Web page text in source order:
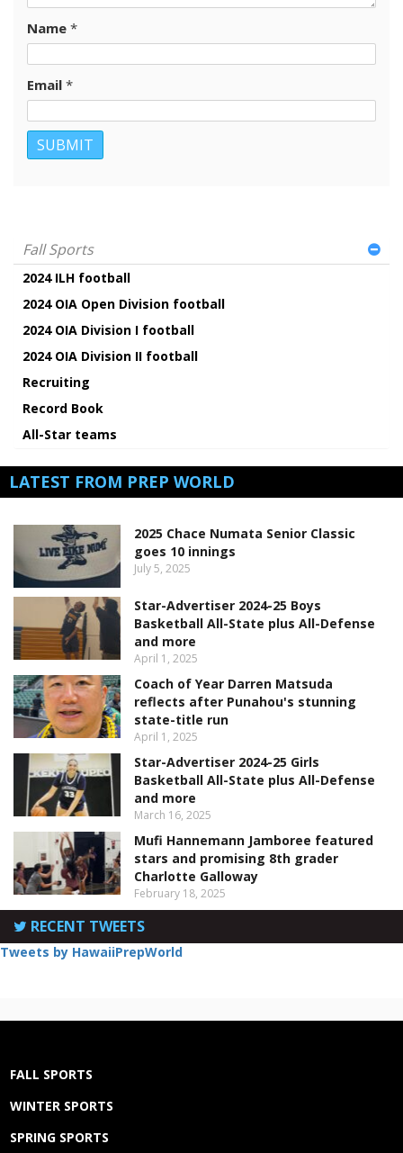
Name *
Email *
Fall Sports
2024 ILH football
2024 OIA Open Division football
2024 OIA Division I football
2024 OIA Division II football
Recruiting
Record Book
All-Star teams
LATEST FROM PREP WORLD
2025 Chace Numata Senior Classic
goes 10 innings
July 5, 2025
Star-Advertiser 2024-25 Boys
Basketball All-State plus All-Defense
and more
April 1, 2025
Coach of Year Darren Matsuda
reflects after Punahou's stunning
state-title run
April 1, 2025
Star-Advertiser 2024-25 Girls
Basketball All-State plus All-Defense
and more
March 16, 2025
Mufi Hannemann Jamboree featured
stars and promising 8th grader
Charlotte Galloway
February 18, 2025
RECENT TWEETS
Tweets by HawaiiPrepWorld
FALL SPORTS
WINTER SPORTS
SPRING SPORTS